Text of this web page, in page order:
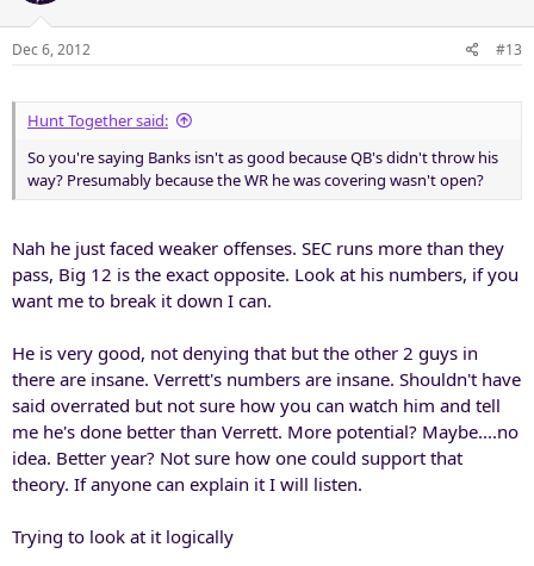
Dec 6, 2012 #13
Hunt Together said:
So you're saying Banks isn't as good because QB's didn't throw his
way? Presumably because the WR he was covering wasn't open?
Nah he just faced weaker offenses. SEC runs more than they
pass, Big 12 is the exact opposite. Look at his numbers, if you
want me to break it down I can.
He is very good, not denying that but the other 2 guys in
there are insane. Verrett's numbers are insane. Shouldn't have
said overrated but not sure how you can watch him and tell
me he's done better than Verrett. More potential? Maybe....no
idea. Better year? Not sure how one could support that
theory. If anyone can explain it I will listen.
Trying to look at it logically